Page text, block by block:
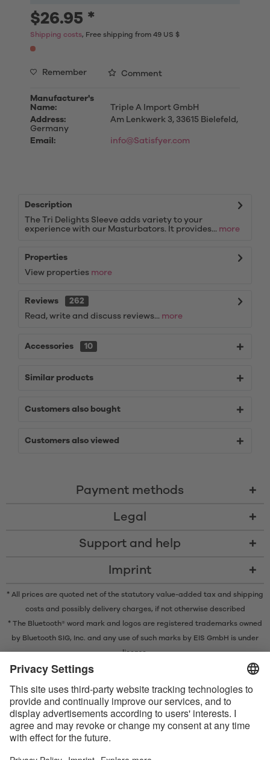
$26.95 *
Shipping costs, Free shipping from 49 US $
Remember Comment
Manufacturer's
Name:
Triple A Import GmbH
Address:
Am Lenkwerk 3, 33615 Bielefeld,
Germany
Email:
info@Satisfyer.com
Description
The Tri Delights Sleeve adds variety to your
experience with our Masturbators. It provides... more
Properties
View properties more
Reviews
262
Read, write and discuss reviews... more
Accessories 10
Similar products
Customers also bought
Customers also viewed
Payment methods
Legal
Support and help
Imprint
* All prices are quoted net of the statutory value-added tax and shipping
costsand possibly delivery charges, if not otherwise described
* The Bluetooth® word mark and logos are registered trademarks owned
by Bluetooth SIG, Inc. and any use of such marks by EIS GmbH is under
license.